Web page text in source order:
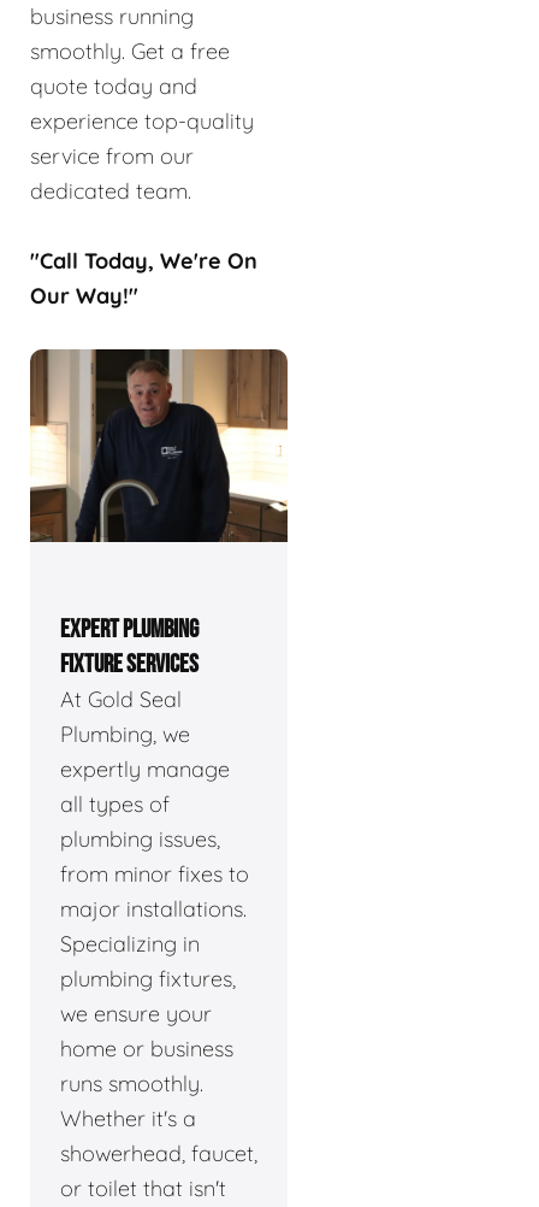
business running
smoothly. Get a free
quote today and
experience top-quality
service from our
dedicated team.
"Call Today, We're On
Our Way!"
EXPERT PLUMBING
FIXTURE SERVICES
At Gold Seal
Plumbing, we
expertly manage
all types of
plumbing issues,
from minor fixes to
major installations.
Specializing in
plumbing fixtures,
we ensure your
home or business
runs smoothly.
Whether it's a
showerhead, faucet,
or toilet that isn't